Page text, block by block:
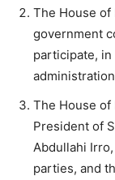
The House
government
participate,
The House
President of
Abdullahi
parties, and